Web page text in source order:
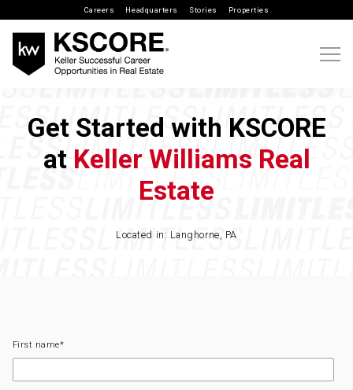
Careers Headquarters Stories Properties
Get Started with KSCORE
at Keller Williams Real
Estate
Located in: Langhorne, PA
First name*